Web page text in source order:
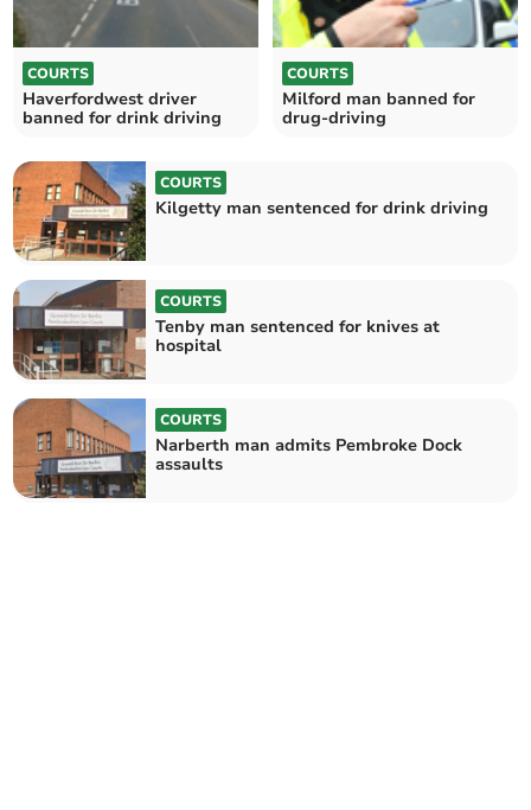
COURTS
Haverfordwest driver
banned for drink driving
COURTS
Milford man banned for
drug-driving
COURTS
Kilgetty man sentenced for drink driving
COURTS
Tenby man sentenced for knives at
hospital
COURTS
Narberth man admits Pembroke Dock
assaults